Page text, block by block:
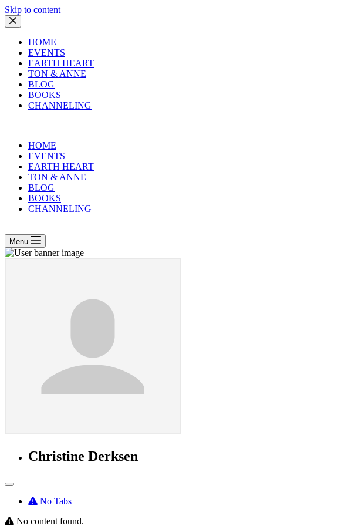
Skip to content
HOME
EVENTS
EARTH HEART
TON & ANNE
BLOG
BOOKS
CHANNELING
HOME
EVENTS
EARTH HEART
TON & ANNE
BLOG
BOOKS
CHANNELING
Menu
Christine Derksen
No Tabs
No content found.